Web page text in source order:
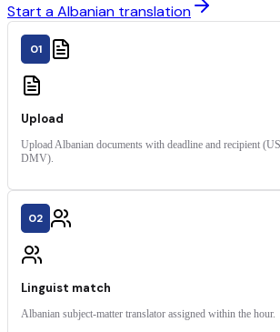
Start a Albanian translation
01
Upload
Upload Albanian documents with deadline and recipient
DMV).
02
Linguist match
Albanian subject-matter translator assigned within the hour.